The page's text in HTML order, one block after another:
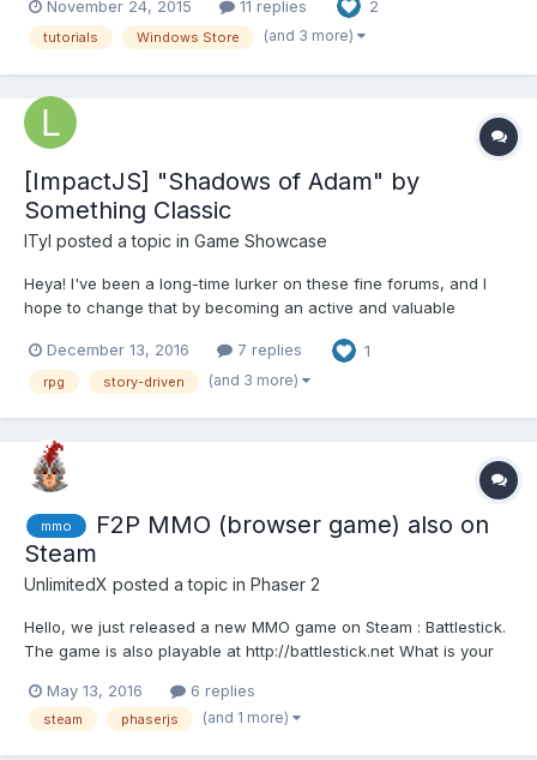
Greenlight. This is based on my experiences developing and
releasing http://www.mekphobia.com The series will also...
November 24, 2015 11 replies 2
tutorials Windows Store (and 3 more)
[ImpactJS] "Shadows of Adam" by
Something Classic
lTyl posted a topic in Game Showcase
Heya! I've been a long-time lurker on these fine forums, and I
hope to change that by becoming an active and valuable
communicate with and share in our common interest; game dev
with HTML5 technologies. The entire team on this title is...
December 13, 2016 7 replies 1
rpg story-driven (and 3 more)
mmo
F2P MMO (browser game) also on
Steam
UnlimitedX posted a topic in Phaser 2
Hello, we just released a new MMO game on Steam : Battlestick.
The game is also playable at http://battlestick.net What is your
we would like to be sure US players don't have too much ping.
Also, Battlestick i...
May 13, 2016 6 replies
steam phaserjs (and 1 more)